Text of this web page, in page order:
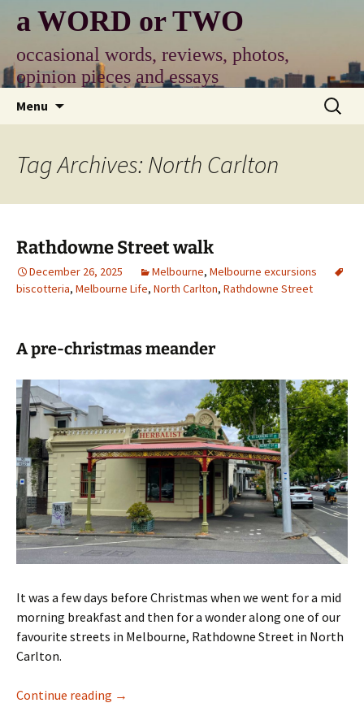
content
a WORD or TWO
occasional words, reviews, photos,
opinion pieces and essays
Menu
Search
for:
Tag Archives: North Carlton
Rathdowne Street walk
December 26, 2025 Melbourne, Melbourne excursions
biscotteria, Melbourne Life, North Carlton, Rathdowne Street
A pre-christmas meander
It was a few days before Christmas when we went for a mid
morning breakfast and then for a wonder along one of our
favourite streets in Melbourne, Rathdowne Street in North
Carlton.
Continue reading Rathdowne Street walk
→